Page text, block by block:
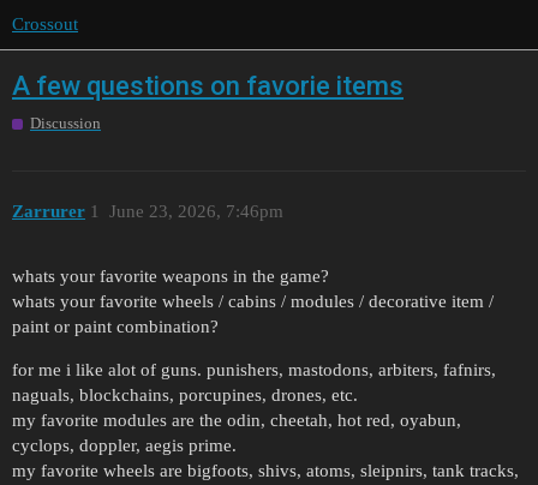
Crossout
A few questions on favorie items
Discussion
Zarrurer June 23, 2026, 7:46pm
1
whats your favorite weapons in the game?
whats your favorite wheels / cabins / modules / decorative item /
paint or paint combination?
for me i like alot of guns. punishers, mastodons, arbiters, fafnirs,
naguals, blockchains, porcupines, drones, etc.
my favorite modules are the odin, cheetah, hot red, oyabun,
cyclops, doppler, aegis prime.
my favorite wheels are bigfoots, shivs, atoms, sleipnirs, tank tracks,